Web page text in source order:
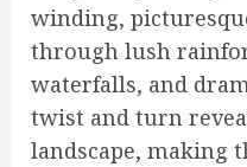
winding,
through lush
waterfalls, and
twist and turn
landscape, making